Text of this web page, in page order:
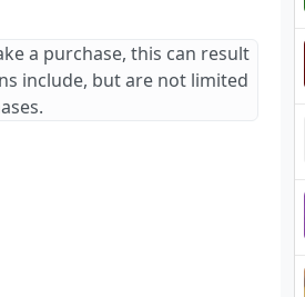
a purchase, this can result
include, but are not limited